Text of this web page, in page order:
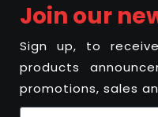
Join our
Sign up, to
products
promotions, sales